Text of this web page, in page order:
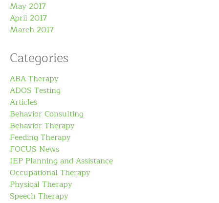
May 2017
April 2017
March 2017
Categories
ABA Therapy
ADOS Testing
Articles
Behavior Consulting
Behavior Therapy
Feeding Therapy
FOCUS News
IEP Planning and Assistance
Occupational Therapy
Physical Therapy
Speech Therapy